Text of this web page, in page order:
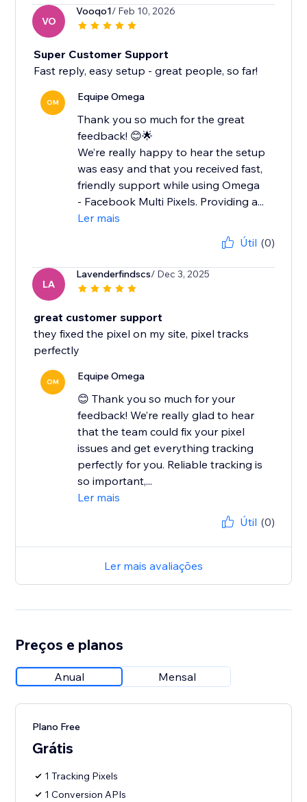
VO
Vooqo1/ Feb 10, 2026
Super Customer Support
Fast reply, easy setup - great people, so far!
OM Equipe Omega
Thank you so much for the great
feedback! 😊🌟
We’re really happy to hear the setup
was easy and that you received fast,
friendly support while using Omega
- Facebook Multi Pixels. Providing a...
Ler mais
Útil (0)
LA
Lavenderfindscs/ Dec 3, 2025
great customer support
they fixed the pixel on my site, pixel tracks
perfectly
OM Equipe Omega
😊 Thank you so much for your
feedback! We’re really glad to hear
that the team could fix your pixel
issues and get everything tracking
perfectly for you. Reliable tracking is
so important,...
Ler mais
Útil (0)
Ler mais avaliações
Preços e planos
Anual Mensal
Plano Free
Grátis
1 Tracking Pixels
1 Conversion APIs